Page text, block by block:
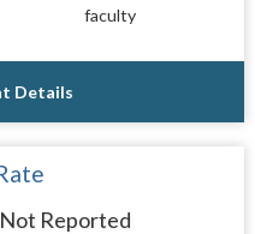
faculty
Details
Reported